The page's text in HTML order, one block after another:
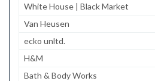
White House | Black Market
Van Heusen
ecko unltd.
H&M
Bath & Body Works